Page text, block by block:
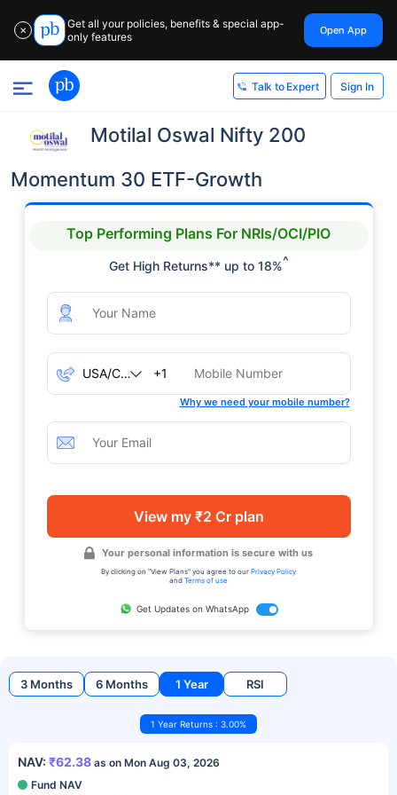
✕
Get all your policies, benefits & special app-
only features
Open App
Talk to Expert Sign In
Motilal Oswal Nifty 200
Momentum 30 ETF-Growth
Top Performing Plans For NRIs/OCI/PIO
Get High Returns** up to 18%^
+1
Why we need your mobile number?
View my ₹2 Cr plan
Your personal information is secure with us
By clicking on "View Plans" you agree to our Privacy Policy
and Terms of use
Get Updates on WhatsApp
3 Months 6 Months 1 Year RSI
1 Year Returns : 3.00%
NAV: ₹62.38 as on Mon Aug 03, 2026
Fund NAV